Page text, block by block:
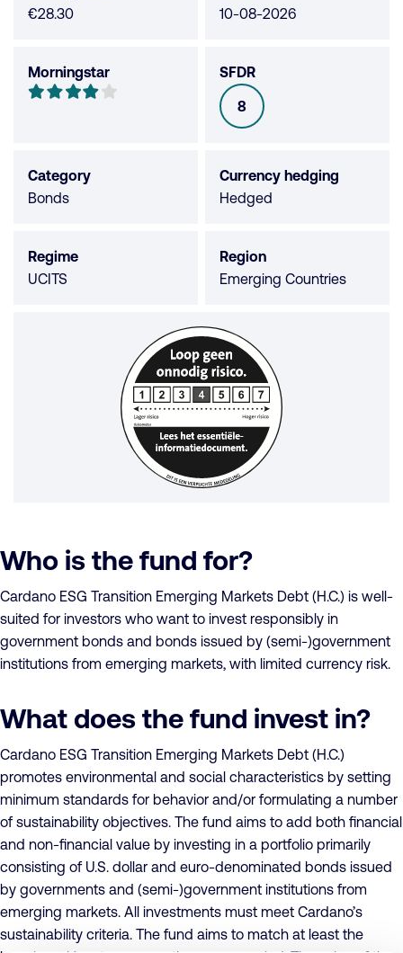
€28.30
10-08-2026
Morningstar
Morningstar
4
stars
SFDR
SFDR
8
Category
Bonds
Currency hedging
Hedged
Regime
UCITS
Region
Emerging Countries
Who is the fund for?
Cardano ESG Transition Emerging Markets Debt (H.C.) is well-
suited for investors who want to invest responsibly in
government bonds and bonds issued by (semi-)government
institutions from emerging markets, with limited currency risk.
What does the fund invest in?
Cardano ESG Transition Emerging Markets Debt (H.C.)
promotes environmental and social characteristics by setting
minimum standards for behavior and/or formulating a number
of sustainability objectives. The fund aims to add both financial
and non-financial value by investing in a portfolio primarily
consisting of U.S. dollar and euro-denominated bonds issued
by governments and (semi-)government institutions from
emerging markets. All investments must meet Cardano’s
sustainability criteria. The fund aims to match at least the